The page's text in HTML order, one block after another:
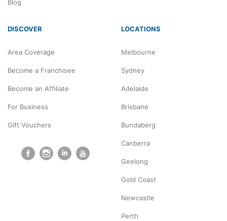
Blog
DISCOVER
Area Coverage
Become a Franchisee
Become an Affiliate
For Business
Gift Vouchers
LOCATIONS
Melbourne
Sydney
Adelaide
Brisbane
Bundaberg
Canberra
Geelong
Gold Coast
Newcastle
Perth